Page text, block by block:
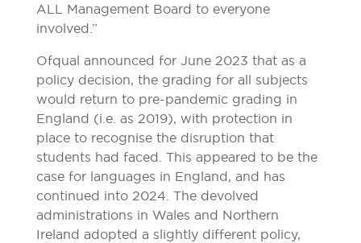
ALL Management Board to everyone
involved.”
Ofqual announced for June 2023 that as a
policy decision, the grading for all subjects
would return to pre-pandemic grading in
England (i.e. as 2019), with protection in
place to recognise the disruption that
students had faced. This appeared to be the
case for languages in England, and has
continued into 2024. The devolved
administrations in Wales and Northern
Ireland adopted a slightly different policy,